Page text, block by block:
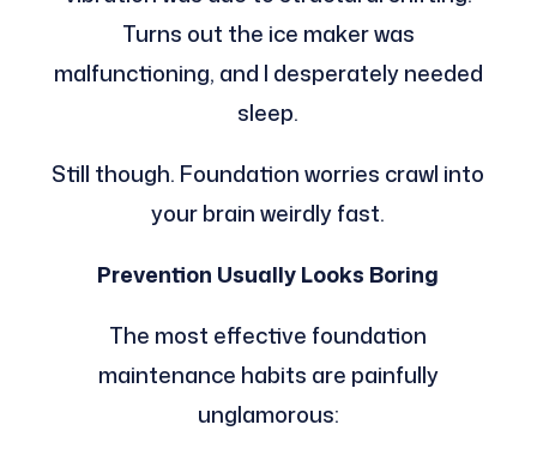
Turns out the ice maker was
malfunctioning, and I desperately needed
sleep.
Still though. Foundation worries crawl into
your brain weirdly fast.
Prevention Usually Looks Boring
The most effective foundation
maintenance habits are painfully
unglamorous: